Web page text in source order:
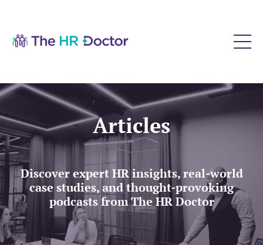
Articles
Discover expert HR insights, real-world
case studies, and thought-provoking
podcasts from The HR Doctor